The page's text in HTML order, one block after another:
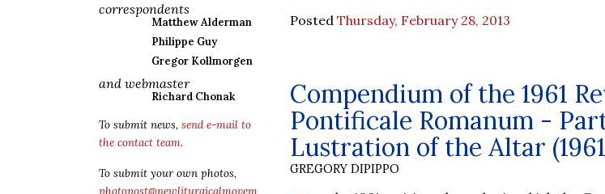
correspondents
Matthew Alderman
Philippe Guy
Gregor Kollmorgen
and webmaster
Richard Chonak
To submit news, send e-mail to
the contact team.
To submit your own photos,
photopost@newliturgicalmovem
Posted Thursday, February 28, 2013
Compendium of the 1961
Pontificale Romanum -
Lustration of the Altar
GREGORY DIPIPPO